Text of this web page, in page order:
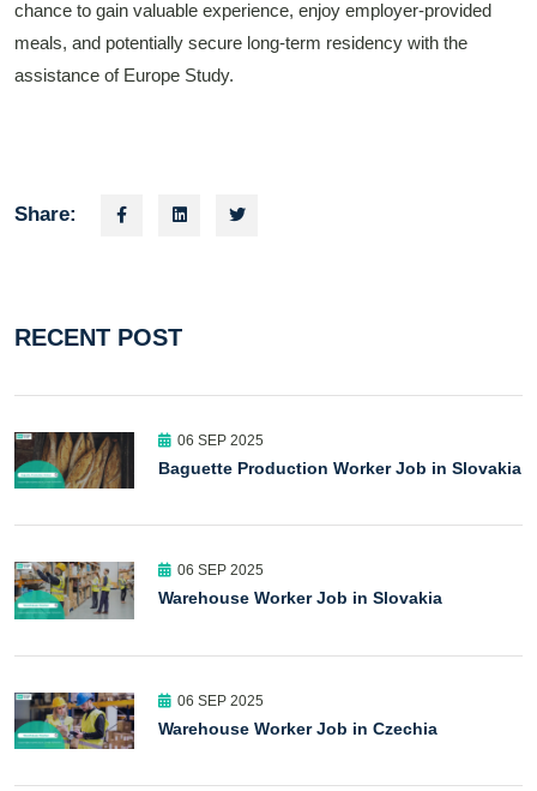
chance to gain valuable experience, enjoy employer-provided
meals, and potentially secure long-term residency with the
assistance of Europe Study.
Share:
RECENT POST
06 SEP 2025
Baguette Production Worker Job in Slovakia
06 SEP 2025
Warehouse Worker Job in Slovakia
06 SEP 2025
Warehouse Worker Job in Czechia